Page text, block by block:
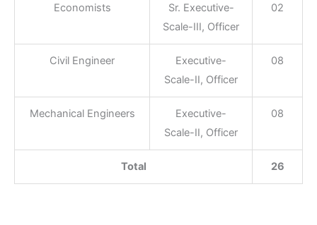
Economists
Sr. Executive-
Scale-III, Officer
02
Civil Engineer
Executive-
Scale-II, Officer
08
Mechanical Engineers
Executive-
Scale-II, Officer
08
Total 26